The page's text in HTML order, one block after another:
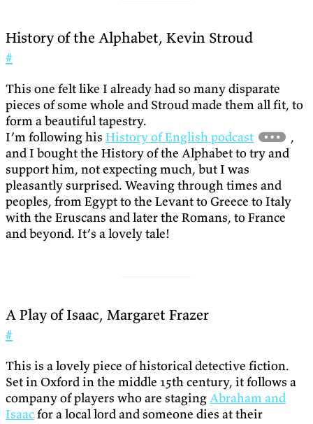
History of the Alphabet, Kevin Stroud
#
This one felt like I already had so many disparate
pieces of some whole and Stroud made them all fit, to
form a beautiful tapestry.
I’m following his History of English podcast
,
and I bought the History of the Alphabet to try and
support him, not expecting much, but I was
pleasantly surprised. Weaving through times and
peoples, from Egypt to the Levant to Greece to Italy
with the Eruscans and later the Romans, to France
and beyond. It’s a lovely tale!
A Play of Isaac, Margaret Frazer
#
This is a lovely piece of historical detective fiction.
Set in Oxford in the middle 15th century, it follows a
company of players who are stagingAbraham and
Isaacfor a local lord and someone dies at their